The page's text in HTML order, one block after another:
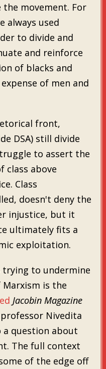
movement. For
always used
to divide and
and reinforce
of blacks and
of men and
front,
DSA) still divide
to assert the
class above
Class
doesn't deny the
injustice, but it
ultimately fits a
exploitation.
to undermine
is the
Jacobin Magazine
Nivedita
a question about
The full context
of the edge off